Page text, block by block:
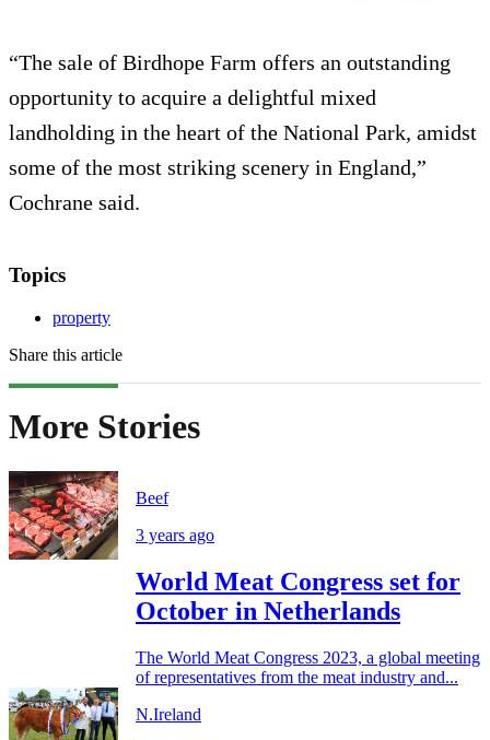
“The sale of Birdhope Farm offers an outstanding
opportunity to acquire a delightful mixed
landholding in the heart of the National Park, amidst
some of the most striking scenery in England,”
Cochrane said.
Topics
property
Share this article
More Stories
Beef
3 years ago
World Meat Congress set for
October in Netherlands
The World Meat Congress 2023, a global meeting
of representatives from the meat industry and...
N.Ireland